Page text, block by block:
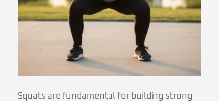
Squats are fundamental for building strong